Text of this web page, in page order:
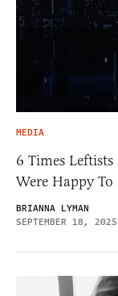
MEDIA
6 Times
Were Happy To
BRIANNA LYMAN
SEPTEMBER 18, 2025